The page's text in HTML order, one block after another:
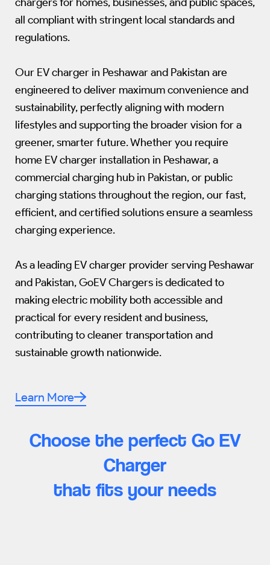
all compliant with stringent local standards and
regulations.
Our EV charger in Peshawar and Pakistan are
engineered to deliver maximum convenience and
sustainability, perfectly aligning with modern
lifestyles and supporting the broader vision for a
greener, smarter future. Whether you require
home EV charger installation in Peshawar, a
commercial charging hub in Pakistan, or public
charging stations throughout the region, our fast,
efficient, and certified solutions ensure a seamless
charging experience.
As a leading EV charger provider serving Peshawar
and Pakistan, GoEV Chargers is dedicated to
making electric mobility both accessible and
practical for every resident and business,
contributing to cleaner transportation and
sustainable growth nationwide.
Learn More
Choose the perfect Go EV
Charger
that fits your needs